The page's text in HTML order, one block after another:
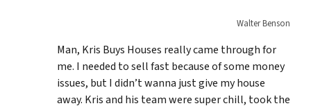
Walter Benson
Man, Kris Buys Houses really came through for
me. I needed to sell fast because of some money
issues, but I didn’t wanna just give my house
away. Kris and his team were super chill, took the